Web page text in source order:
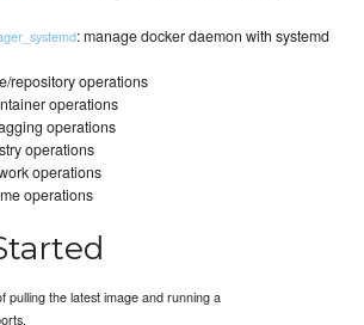
: manage docker daemon with systemd
repository operations
operations
operations
operations
operations
operations
pulling the latest image and running a